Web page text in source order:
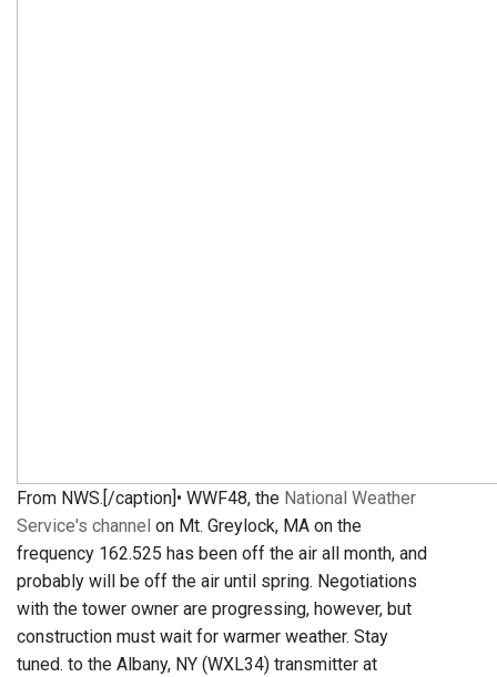
From NWS.[/caption]• WWF48, the National Weather
Service's channel on Mt. Greylock, MA on the
frequency 162.525 has been off the air all month, and
probably will be off the air until spring. Negotiations
with the tower owner are progressing, however, but
construction must wait for warmer weather. Stay
tuned. to the Albany, NY (WXL34) transmitter at